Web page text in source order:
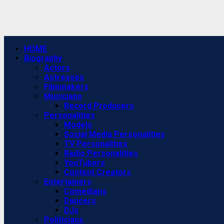
Primary
Menu
HOME
Biography
Actors
Actresses
Filmmakers
Musicians
Record Producers
Personalities
Models
Social Media Personalities
TV Personalities
Radio Personalities
YouTubers
Content Creators
Entertainers
Comedians
Dancers
DJs
Politicians